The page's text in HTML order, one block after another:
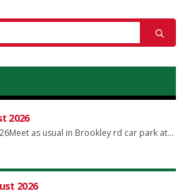
2026
as usual in Brookley rd car park at...
2026